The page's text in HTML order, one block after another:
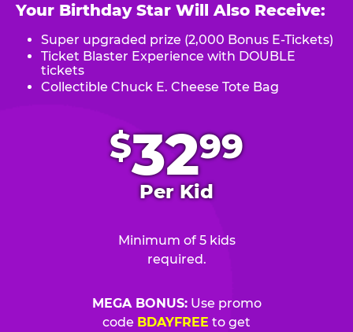
$3299
Per Kid
Minimum of 5 kids
required.
MEGA BONUS:Use promo
code BDAYFREE to get
Your Birthday Star Will Also Receive:
Super upgraded prize (2,000 Bonus E-Tickets)
Ticket Blaster Experience with DOUBLE
tickets
Collectible Chuck E. Cheese Tote Bag